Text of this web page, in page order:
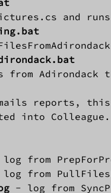
and
from Adirondack
reports,
into Colleague.
from
from
- log from